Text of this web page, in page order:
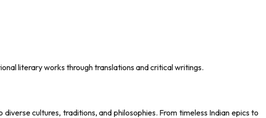
literary works through translations and critical writings.
cultures, traditions, and philosophies. From timeless Indian epics to